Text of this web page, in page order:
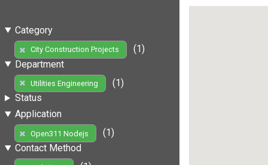
Category
City Construction Projects
(1)
Department
Utilities Engineering
(1)
Status
Application
Open311 Nodejs
(1)
Contact Method